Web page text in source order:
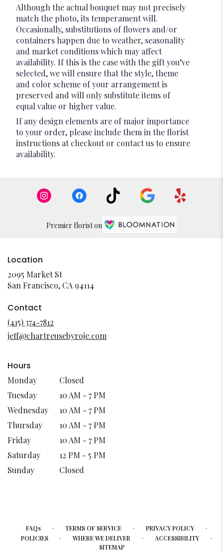
Although the actual bouquet may not precisely
match the photo, its temperament will.
Occasionally, substitutions of flowers and/or
containers happen due to weather, seasonality
and market conditions which may affect
availability. If this is the case with the gift you’ve
selected, we will ensure that the style, theme
and color scheme of your arrangement is
preserved and will only substitute items of
equal value or higher value.
If any design elements are of major importance
to your order, please include them in the florist
instructions at checkout or contact us to ensure
availability.
Premier florist on
Location
2095 Market St
San Francisco, CA 94114
window)
Contact
(415) 374-7812
jeff@chartreusebyroje.com
Hours
Monday
Closed
Tuesday
10 AM - 7 PM
Wednesday
10 AM - 7 PM
Thursday
10 AM - 7 PM
Friday
10 AM - 7 PM
Saturday
12 PM - 5 PM
Sunday
Closed
FAQs · TERMS OF SERVICE · PRIVACY POLICY ·
POLICIES · WHERE WE DELIVER · ACCESSIBILITY ·
SITEMAP